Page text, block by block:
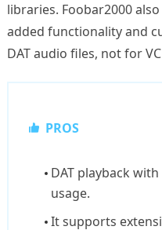
libraries. Foobar2000
added functionality and
DAT audio files, not for
PROS
DAT playback
usage.
It supports